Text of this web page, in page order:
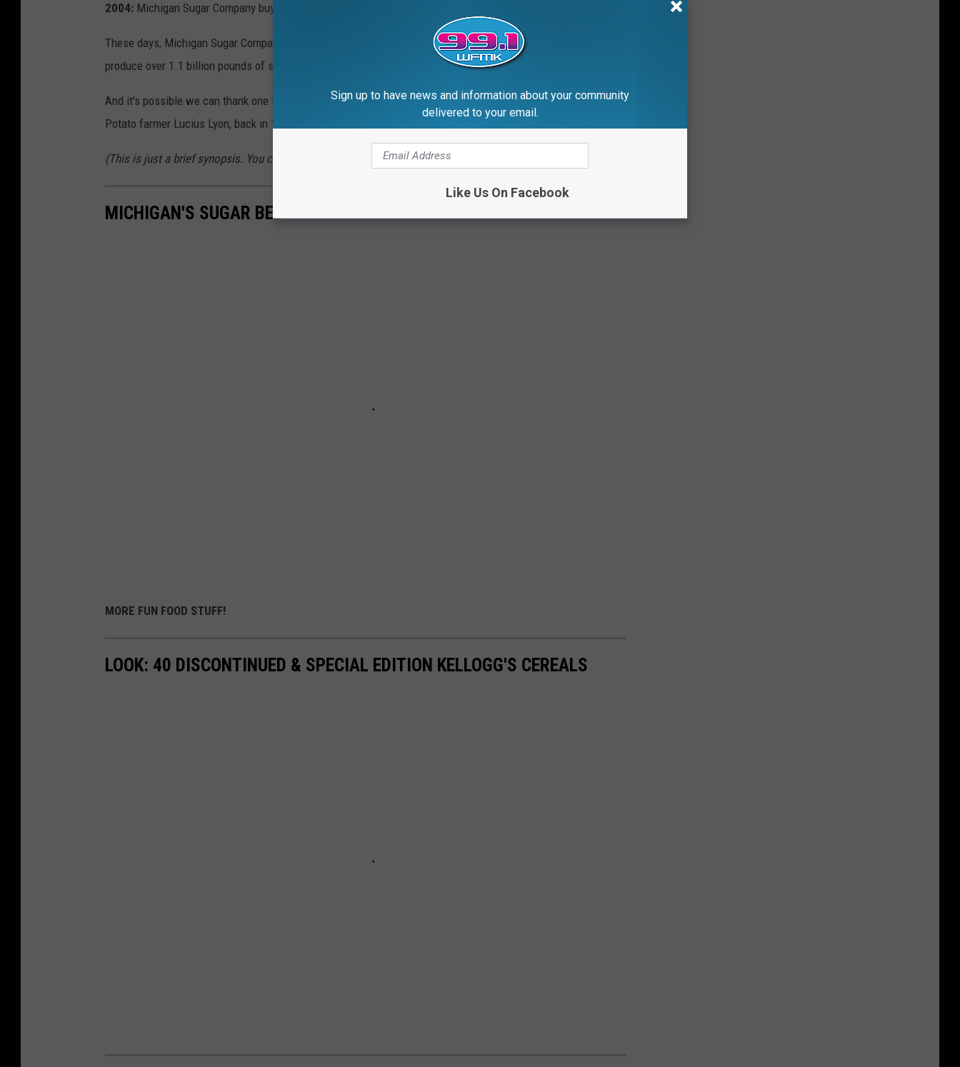
2004: Michigan Sugar Company buys the Bay City factory.
These days, Michigan Sugar Company is the only one left in our state and is the third largest in the U.S. They
produce over 1.1 billion pounds of sugar annually, under brand names you know: Big Chief and Pioneer.
And it's possible we can thank one lone guy for the inspiration:
Potato farmer Lucius Lyon, back in 1839.
(This is just a brief synopsis. You can read many more details atMichigan Sugar.com
MICHIGAN'S SUGAR BEETS
MORE FUN FOOD STUFF!
LOOK: 40 DISCONTINUED & SPECIAL EDITION KELLOGG'S CEREALS
Sign up to have news and information about your community
delivered to your email.
Like Us On Facebook